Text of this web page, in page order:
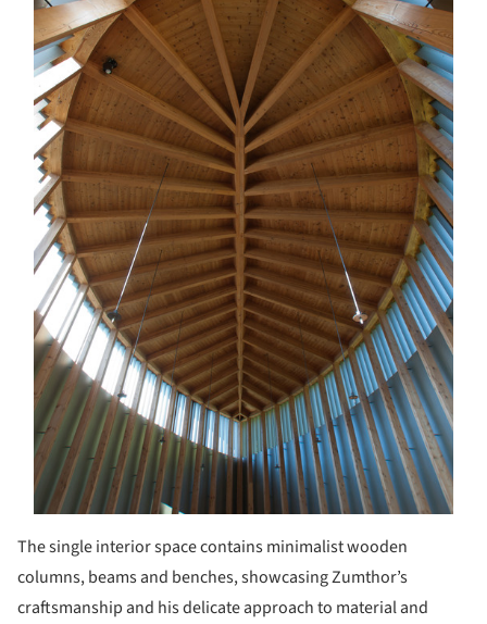
The single interior space contains minimalist wooden
columns, beams and benches, showcasing Zumthor’s
craftsmanship and his delicate approach to material and